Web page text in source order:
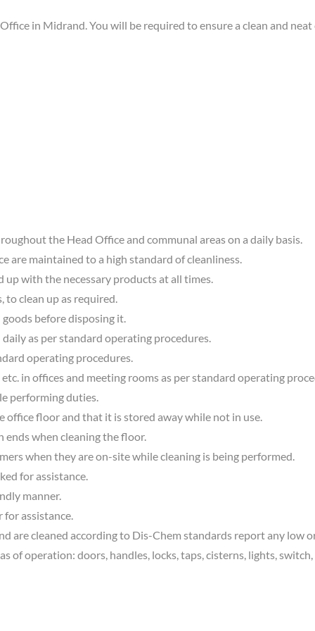
in Midrand. You will be required to ensure a clean and
the Head Office and communal areas on a daily basis.
are maintained to a high standard of cleanliness.
up with the necessary products at all times.
clean up as required.
before disposing it.
as per standard operating procedures.
operating procedures.
in offices and meeting rooms as per standard operating
performing duties.
office floor and that it is stored away while not in use.
when cleaning the floor.
when they are on-site while cleaning is being performed.
for assistance.
manner.
assistance.
are cleaned according to Dis-Chem standards report any low
of operation: doors, handles, locks, taps, cisterns, lights,